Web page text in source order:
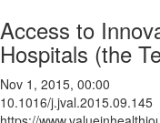
Access to
Hospitals (the
Nov 1, 2015, 00:00
10.1016/j.jval.2015.09.145